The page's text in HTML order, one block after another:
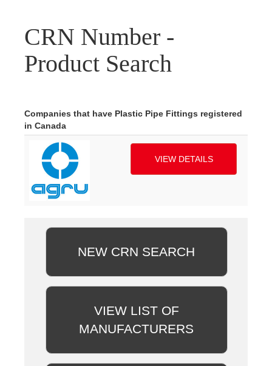
CRN Number -
Product Search
Companies that have Plastic Pipe Fittings registered
in Canada
VIEW DETAILS
NEW CRN SEARCH
VIEW LIST OF
MANUFACTURERS